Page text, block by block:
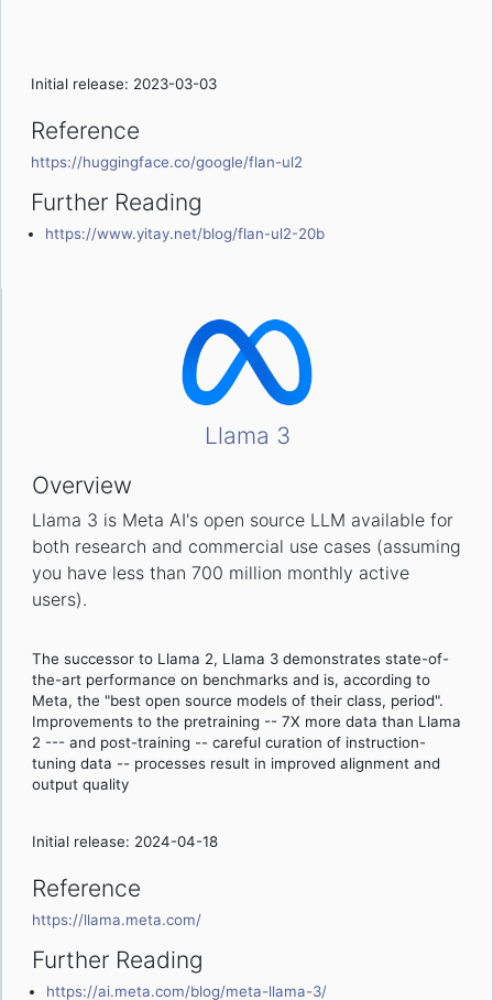
Initial release: 2023-03-03
Reference
https://huggingface.co/google/flan-ul2
Further Reading
https://www.yitay.net/blog/flan-ul2-20b
Llama 3
Overview
Llama 3 is Meta AI's open source LLM available for
both research and commercial use cases (assuming
you have less than 700 million monthly active
users).
The successor to Llama 2, Llama 3 demonstrates state-of-
the-art performance on benchmarks and is, according to
Meta, the "best open source models of their class, period".
Improvements to the pretraining -- 7X more data than Llama
2 --- and post-training -- careful curation of instruction-
tuning data -- processes result in improved alignment and
output quality
Initial release: 2024-04-18
Reference
https://llama.meta.com/
Further Reading
https://ai.meta.com/blog/meta-llama-3/